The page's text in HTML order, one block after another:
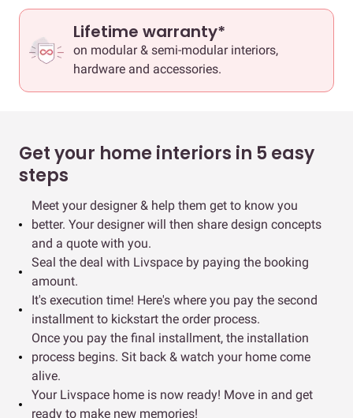
Lifetime warranty*
on modular & semi-modular interiors,
hardware and accessories.
Get your home interiors in 5 easy
steps
Meet your designer & help them get to know you
better. Your designer will then share design concepts
and a quote with you.
Seal the deal with Livspace by paying the booking
amount.
It's execution time! Here's where you pay the second
installment to kickstart the order process.
Once you pay the final installment, the installation
process begins. Sit back & watch your home come
alive.
Your Livspace home is now ready! Move in and get
ready to make new memories!